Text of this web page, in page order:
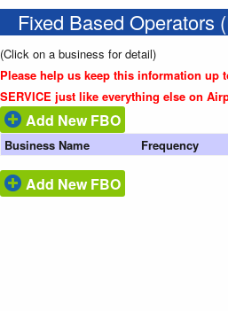
Fixed Based Operators
(Click on a business for detail)
Please help us keep this information up
SERVICE just like everything else on
Add New FBO
Business Name Frequency
Add New FBO